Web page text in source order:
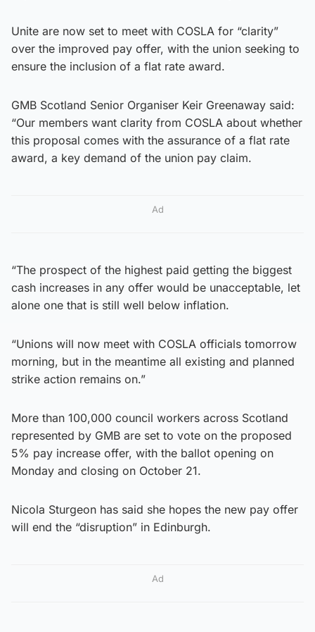
Unite are now set to meet with COSLA for “clarity”
over the improved pay offer, with the union seeking to
ensure the inclusion of a flat rate award.
GMB Scotland Senior Organiser Keir Greenaway said:
“Our members want clarity from COSLA about whether
this proposal comes with the assurance of a flat rate
award, a key demand of the union pay claim.
Ad
“The prospect of the highest paid getting the biggest
cash increases in any offer would be unacceptable, let
alone one that is still well below inflation.
“Unions will now meet with COSLA officials tomorrow
morning, but in the meantime all existing and planned
strike action remains on.”
More than 100,000 council workers across Scotland
represented by GMB are set to vote on the proposed
5% pay increase offer, with the ballot opening on
Monday and closing on October 21.
Nicola Sturgeon has said she hopes the new pay offer
will end the “disruption” in Edinburgh.
Ad